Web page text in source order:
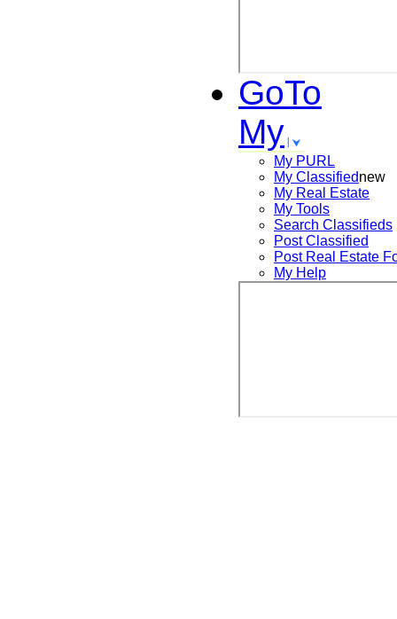
GoTo
My
My PURL
My Classifiednew
My Real Estate
My Tools
Search Classifieds
Post Classified
Post Real Estate
My Help